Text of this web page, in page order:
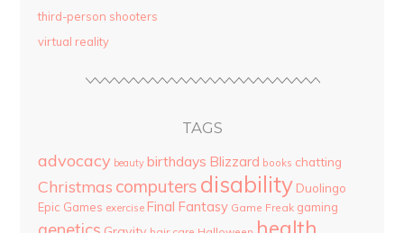
third-person shooters
virtual reality
TAGS
advocacy beauty birthdays Blizzard books chatting
Christmas computers disability Duolingo
Epic Games exercise Final Fantasy Game Freak gaming